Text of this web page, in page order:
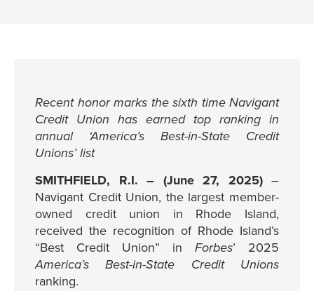
Recent honor marks the sixth time Navigant
Credit Union has earned top ranking in
annual ‘America’s Best-in-State Credit
Unions’ list
SMITHFIELD, R.I. – (June 27, 2025)–
Navigant Credit Union, the largest member-
owned credit union in Rhode Island,
received the recognition of Rhode Island’s
“Best Credit Union” in Forbes’ 2025
America’s Best-in-State Credit Unions
ranking.